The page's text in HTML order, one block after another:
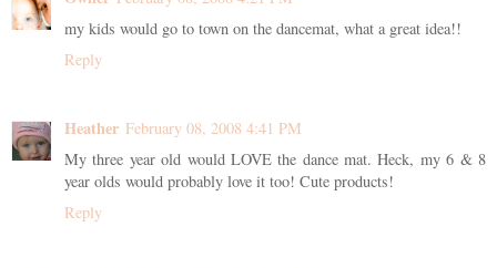
my kids would go to town on the dancemat, what a great idea!!
Reply
Heather February 08, 2008 4:41 PM
My three year old would LOVE the dance mat. Heck, my 6 & 8
year olds would probably love it too! Cute products!
Reply